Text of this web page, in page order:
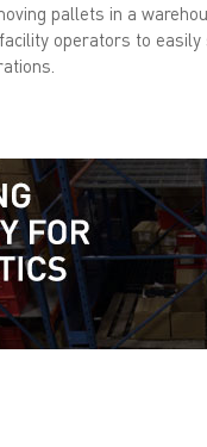
pallets in a
operators to